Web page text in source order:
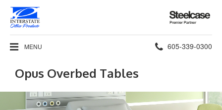
Steelcase
Premier
Partner
MENU Phone
605-339-0300
Opus Overbed Tables